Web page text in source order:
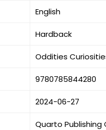
English
Hardback
Oddities
9780785844280
2024-06-27
Quarto Publishing